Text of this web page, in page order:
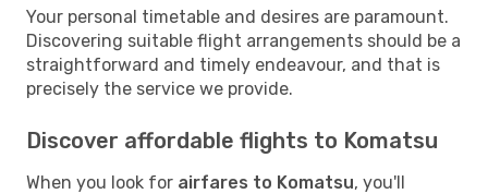
Your personal timetable and desires are paramount.
Discovering suitable flight arrangements should be a
straightforward and timely endeavour, and that is
precisely the service we provide.
Discover affordable flights to Komatsu
When you look for airfares to Komatsu, you'll